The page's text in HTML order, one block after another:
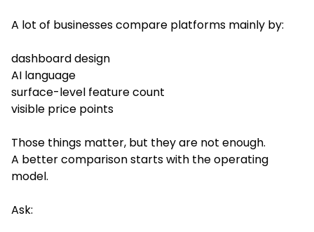
A lot of businesses compare platforms mainly by:
dashboard design
AI language
surface-level feature count
visible price points
Those things matter, but they are not enough.
A better comparison starts with the operating
model.
Ask: